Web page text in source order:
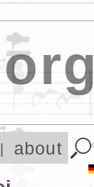
about